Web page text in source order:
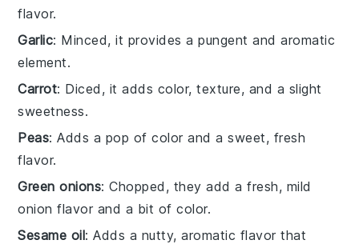
flavor.
Garlic: Minced, it provides a pungent and aromatic
element.
Carrot: Diced, it adds color, texture, and a slight
sweetness.
Peas: Adds a pop of color and a sweet, fresh
flavor.
Green onions: Chopped, they add a fresh, mild
onion flavor and a bit of color.
Sesame oil: Adds a nutty, aromatic flavor that